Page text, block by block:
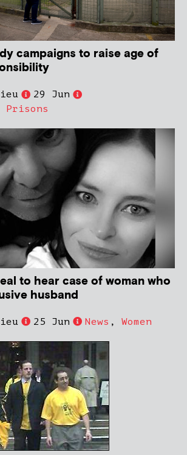
campaigns to raise age of
29 Jun
Prisons
to hear case of woman who
husband
25 Jun News , Women